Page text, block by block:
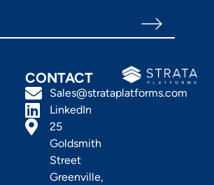
CONTACT
Sales@strataplatforms.com
LinkedIn
25
Goldsmith
Street
Greenville,